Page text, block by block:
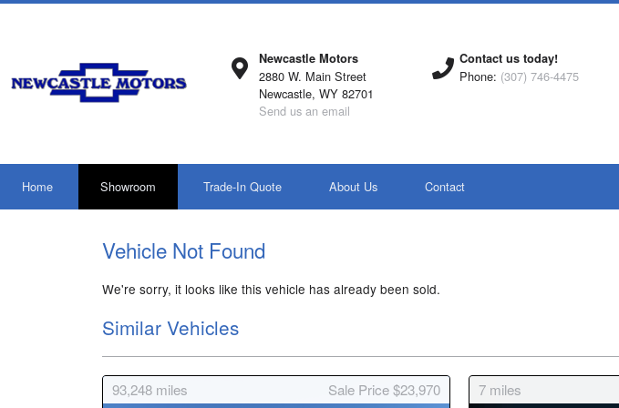
Newcastle Motors
2880 W. Main Street
Newcastle, WY 82701
Send us an email
Contact us today!
Phone: (307) 746-4475
Home Showroom Trade-In Quote About Us Contact
Vehicle Not Found
We're sorry, it looks like this vehicle has already been sold.
Similar Vehicles
93,248 miles Sale Price $23,970 7 miles